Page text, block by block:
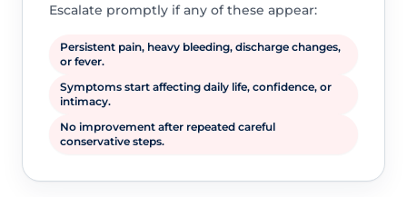
Escalate promptly if any of these appear:
Persistent pain, heavy bleeding, discharge changes,
or fever.
Symptoms start affecting daily life, confidence, or
intimacy.
No improvement after repeated careful
conservative steps.